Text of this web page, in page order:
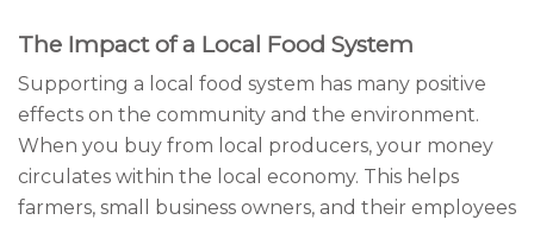
The Impact of a Local Food System
Supporting a local food system has many positive
effects on the community and the environment.
When you buy from local producers, your money
circulates within the local economy. This helps
farmers, small business owners, and their employees